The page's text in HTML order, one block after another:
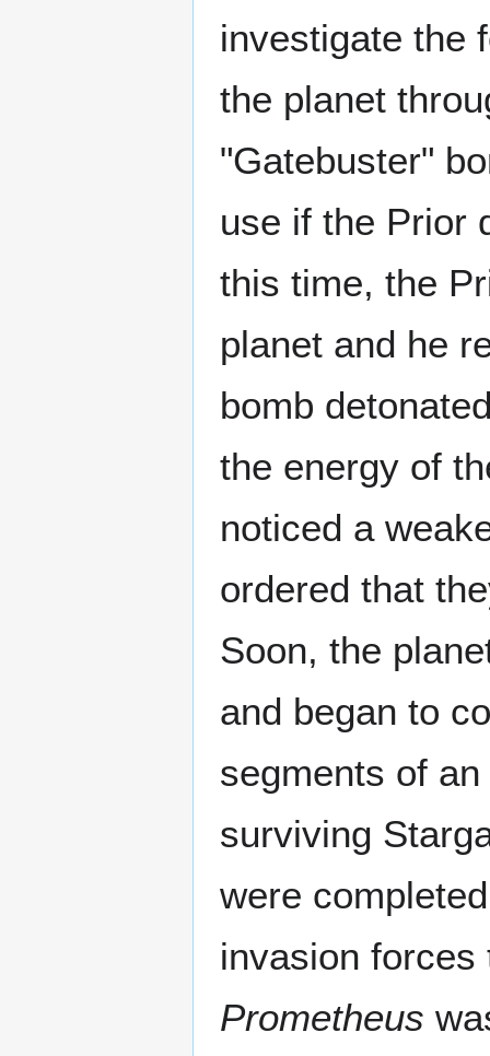
investigate the
the planet
"Gatebuster"
use if the Prior
this time, the
planet and he
bomb
the energy of
noticed a
ordered that
Soon, the
and began to
segments of
surviving
were
invasion forces
Prometheus